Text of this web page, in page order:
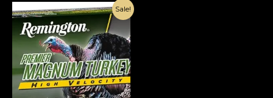
Sale!
Original
price
was:
€145.00.
Current
price
is:
€90.00.